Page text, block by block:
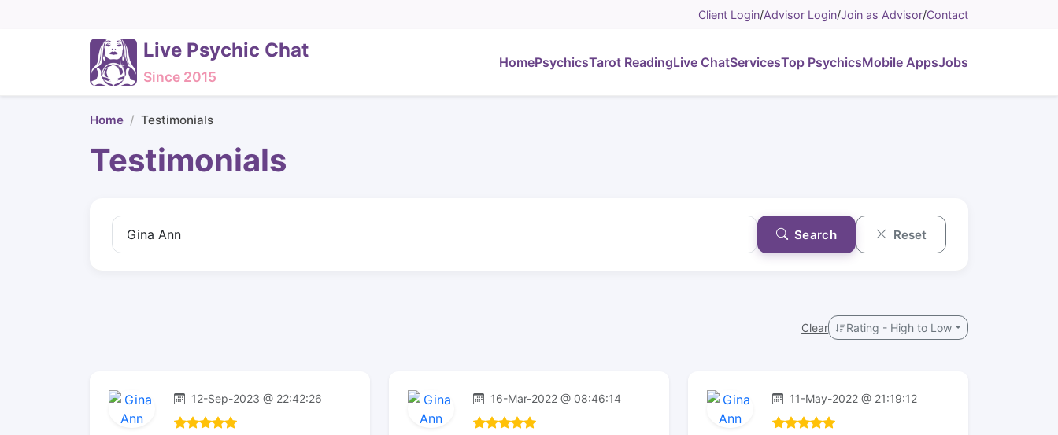
Client Login/Advisor Login/Join as Advisor/Contact
Live Psychic Chat
Since 2015
HomePsychicsTarot ReadingLive ChatServicesTop PsychicsMobile AppsJobs
Home Testimonials
Testimonials
Search Reset
Clear Rating - High to Low
12-Sep-2023 @ 22:42:26 16-Mar-2022 @ 08:46:14 11-May-2022 @ 21:19:12